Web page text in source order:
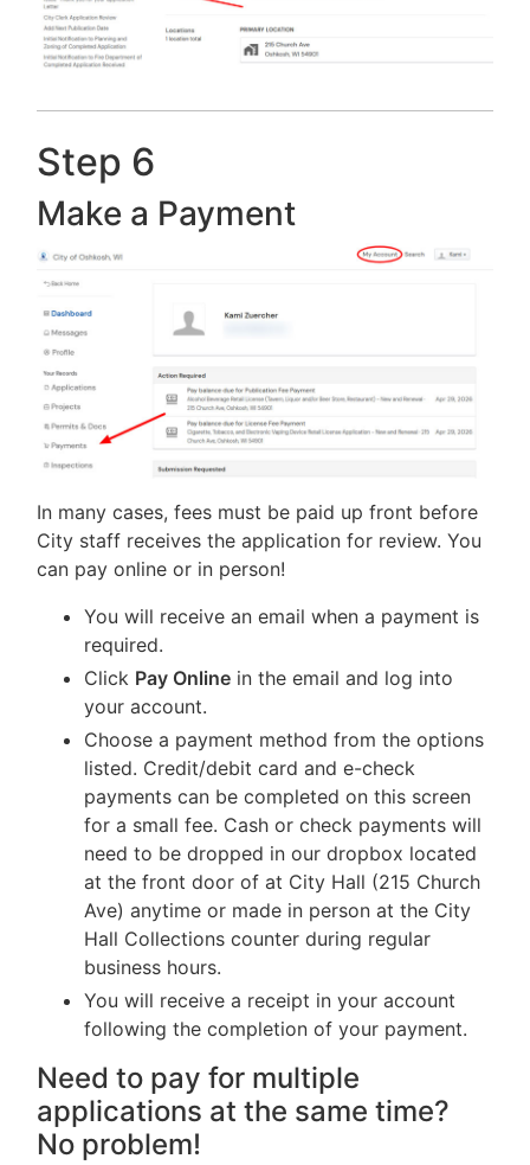
Step 6
Make a Payment
In many cases, fees must be paid up front before
City staff receives the application for review. You
can pay online or in person!
You will receive an email when a payment is
required.
Click Pay Online in the email and log into
your account.
Choose a payment method from the options
listed. Credit/debit card and e-check
payments can be completed on this screen
for a small fee. Cash or check payments will
need to be dropped in our dropbox located
at the front door of at City Hall (215 Church
Ave) anytime or made in person at the City
Hall Collections counter during regular
business hours.
You will receive a receipt in your account
following the completion of your payment.
Need to pay for multiple
applications at the same time?
No problem!